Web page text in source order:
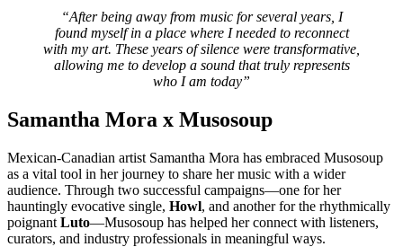
“After being away from music for several years, I
found myself in a place where I needed to reconnect
with my art. These years of silence were transformative,
allowing me to develop a sound that truly represents
who I am today”
Samantha Mora x Musosoup
Mexican-Canadian artist Samantha Mora has embraced Musosoup
as a vital tool in her journey to share her music with a wider
audience. Through two successful campaigns—one for her
hauntingly evocative single, Howl, and another for the rhythmically
poignant Luto—Musosoup has helped her connect with listeners,
curators, and industry professionals in meaningful ways.